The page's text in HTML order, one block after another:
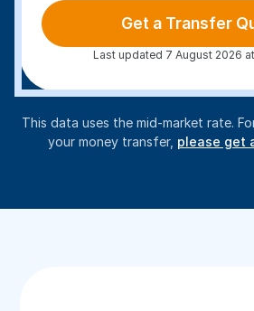
Get a Transfer
Last updated 7 August 2026
This data uses the mid-market rate.
your money transfer, please get